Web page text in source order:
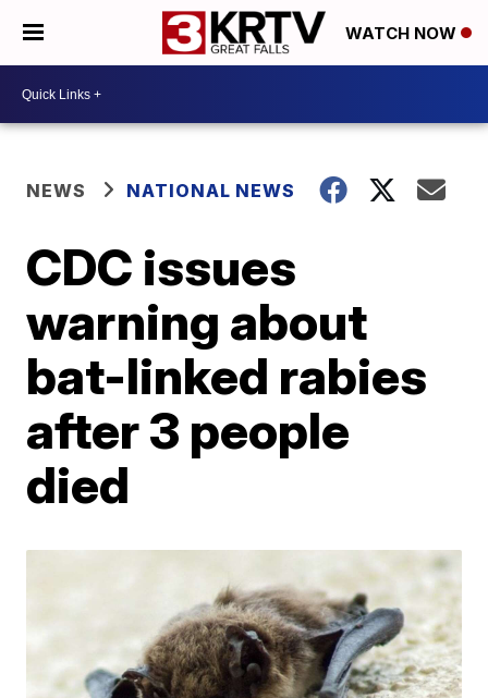
WATCH NOW
NEWS NATIONAL NEWS
CDC issues
warning about
bat-linked rabies
after 3 people
died